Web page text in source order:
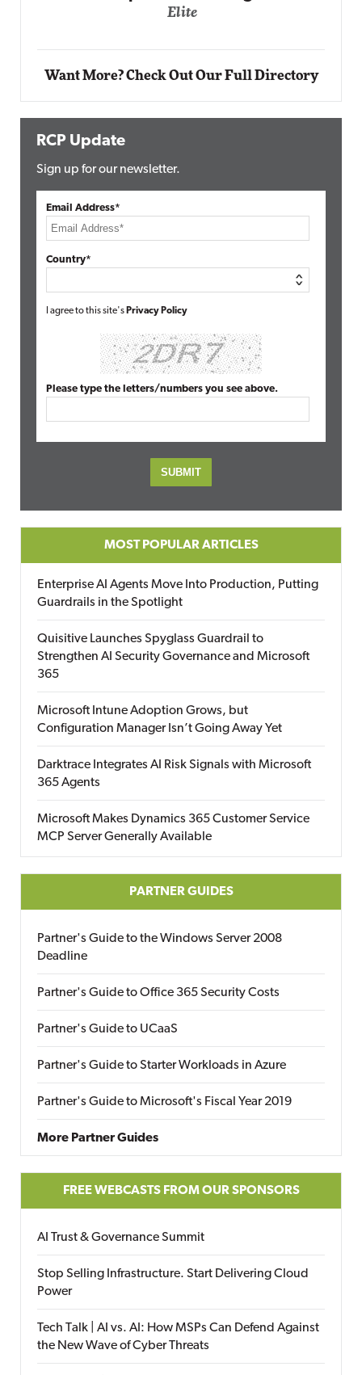
Automox
Want More? Check Out Our Full Directory
RCP Update
Sign up for our newsletter.
Email Address*
Country*
I agree to this site's Privacy Policy
Please type the letters/numbers you see above.
MOST POPULAR ARTICLES
Enterprise AI Agents Move Into Production, Putting
Guardrails in the Spotlight
Quisitive Launches Spyglass Guardrail to
Strengthen AI Security Governance and Microsoft
365
Microsoft Intune Adoption Grows, but
Configuration Manager Isn’t Going Away Yet
Darktrace Integrates AI Risk Signals with Microsoft
365 Agents
Microsoft Makes Dynamics 365 Customer Service
MCP Server Generally Available
PARTNER GUIDES
Partner's Guide to the Windows Server 2008
Deadline
Partner's Guide to Office 365 Security Costs
Partner's Guide to UCaaS
Partner's Guide to Starter Workloads in Azure
Partner's Guide to Microsoft's Fiscal Year 2019
More Partner Guides
FREE WEBCASTS FROM OUR SPONSORS
AI Trust & Governance Summit
Stop Selling Infrastructure. Start Delivering Cloud
Power
Tech Talk | AI vs. AI: How MSPs Can Defend Against
the New Wave of Cyber Threats